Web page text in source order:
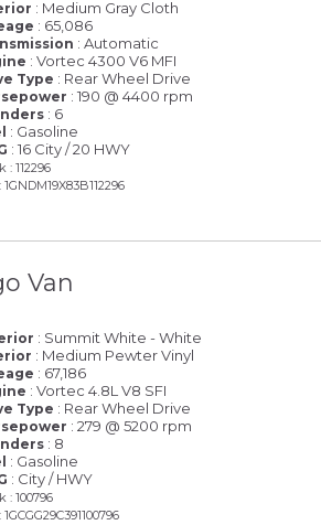
: Medium Gray Cloth
: 65,086
: Automatic
: Vortec 4300 V6 MFI
Type : Rear Wheel Drive
: 190 @ 4400 rpm
: 6
: Gasoline
: 16 City / 20 HWY
: 112296
Van
: Summit White - White
: Medium Pewter Vinyl
: 67,186
: Vortec 4.8L V8 SFI
Type : Rear Wheel Drive
: 279 @ 5200 rpm
: 8
: Gasoline
: City / HWY
: 100796